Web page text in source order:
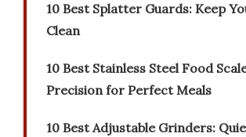
10 Best Splatter Guards: Keep
Clean
10 Best Stainless Steel Food
Precision for Perfect Meals
10 Best Adjustable Grinders: